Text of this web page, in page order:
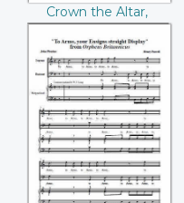
Crown the Altar,
Deck the Shrine
(Henry Purcell)
To Arms, your
Ensigns straight
Display ((Henry
Purcell))